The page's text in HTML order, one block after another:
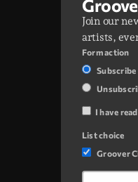
Join our
artists,
Form action
Subscribe
I have
List choice
Groover